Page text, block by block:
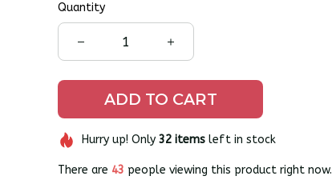
Quantity
ADD TO CART
Hurry up! Only 32itemsleft in stock
There are 45 people viewing this product right now.